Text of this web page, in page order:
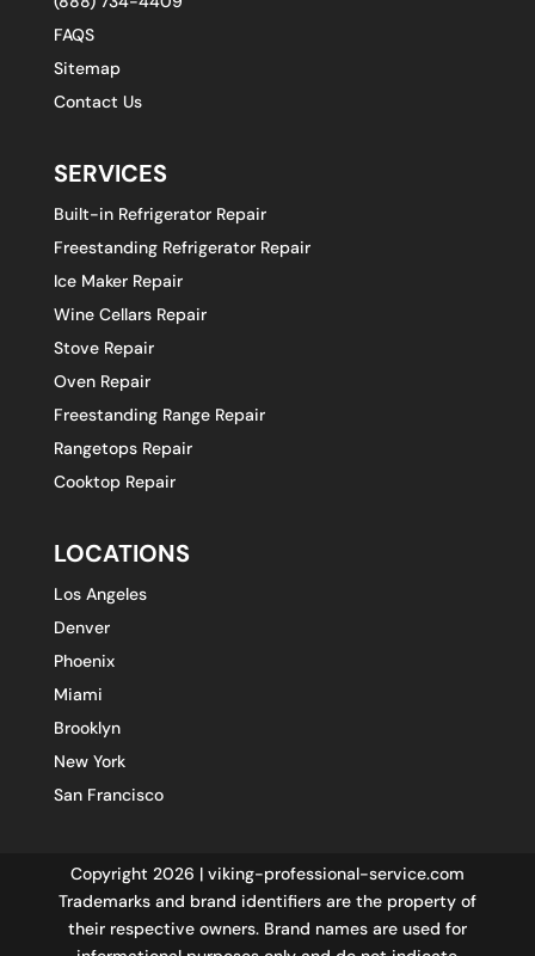
FAQS
Sitemap
Contact Us
SERVICES
Built-in Refrigerator Repair
Freestanding Refrigerator Repair
Ice Maker Repair
Wine Cellars Repair
Stove Repair
Oven Repair
Freestanding Range Repair
Rangetops Repair
Cooktop Repair
LOCATIONS
Los Angeles
Denver
Phoenix
Miami
Brooklyn
New York
San Francisco
Copyright 2026 | viking-professional-service.com
Trademarks and brand identifiers are the property of
their respective owners. Brand names are used for